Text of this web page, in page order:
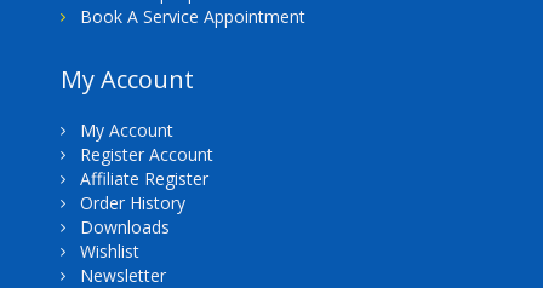
Book A Service Appointment
My Account
My Account
Register Account
Affiliate Register
Order History
Downloads
Wishlist
Newsletter